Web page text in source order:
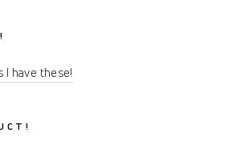
I have these!